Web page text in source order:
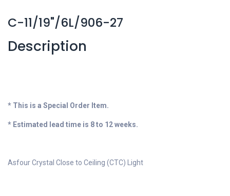
C-11/19"/6L/906-27
Description
* This is a Special Order Item.
* Estimated lead time is 8 to 12 weeks.
Asfour Crystal Close to Ceiling (CTC) Light